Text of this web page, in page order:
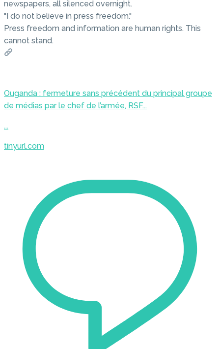
newspapers, all silenced overnight.
"I do not believe in press freedom."
Press freedom and information are human rights. This
cannot stand.
Ouganda : fermeture sans précédent du principal groupe
de médias par le chef de l’armée, RSF...
...
tinyurl.com